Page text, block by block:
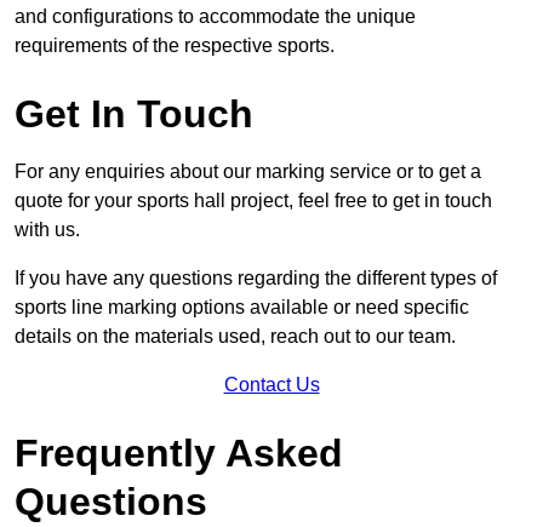
and configurations to accommodate the unique
requirements of the respective sports.
Get In Touch
For any enquiries about our marking service or to get a
quote for your sports hall project, feel free to get in touch
with us.
If you have any questions regarding the different types of
sports line marking options available or need specific
details on the materials used, reach out to our team.
Contact Us
Frequently Asked
Questions